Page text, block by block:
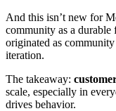
And this isn’t new for
community as a durable
originated as
iteration.
The takeaway:
scale, especially in
drives behavior.